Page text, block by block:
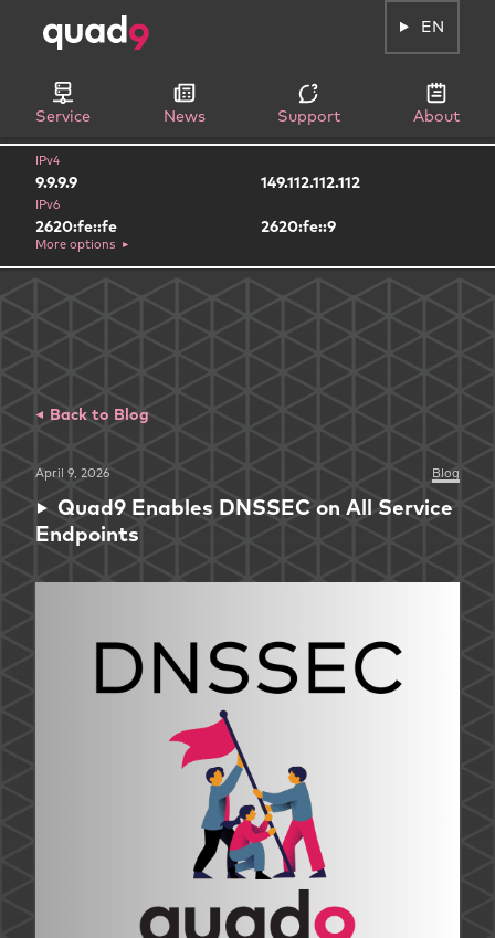
Service News Support About
EN
IPv4
9.9.9.9 149.112.112.112
IPv6
2620:fe::fe 2620:fe::9
More options
Back to Blog
April 9, 2026 Blog
Quad9 Enables DNSSEC on All Service
Endpoints